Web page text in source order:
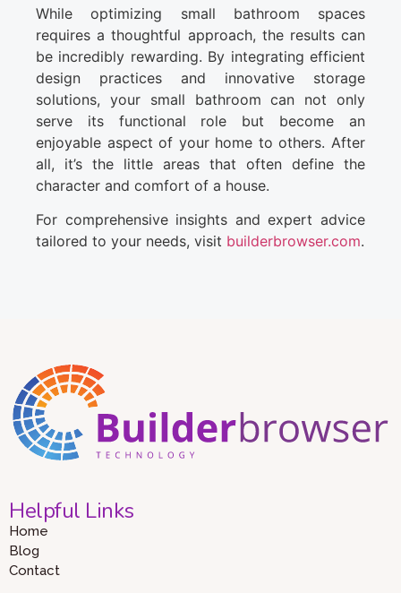
While optimizing small bathroom spaces
requires a thoughtful approach, the results can
be incredibly rewarding. By integrating efficient
design practices and innovative storage
solutions, your small bathroom can not only
serve its functional role but become an
enjoyable aspect of your home to others. After
all, it’s the little areas that often define the
character and comfort of a house.
For comprehensive insights and expert advice
tailored to your needs, visit builderbrowser.com.
Helpful Links
Home
Blog
Contact